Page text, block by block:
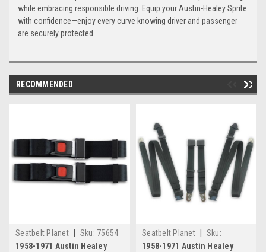
Neon-Green
Lime-Green Dark-Green
Glacier-Blue Grey
while embracing responsible driving. Equip your Austin-Healey Sprite
with confidence—enjoy every curve knowing driver and passenger
are securely protected.
RECOMMENDED
Seatbelt Planet Sku: 75654
1958-1971 Austin Healey
Seatbelt Planet
Sku:
54200012
1958-1971 Austin Healey